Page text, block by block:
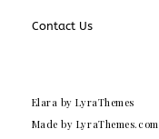
Contact Us
Elara by LyraThemes
Made by LyraThemes.com